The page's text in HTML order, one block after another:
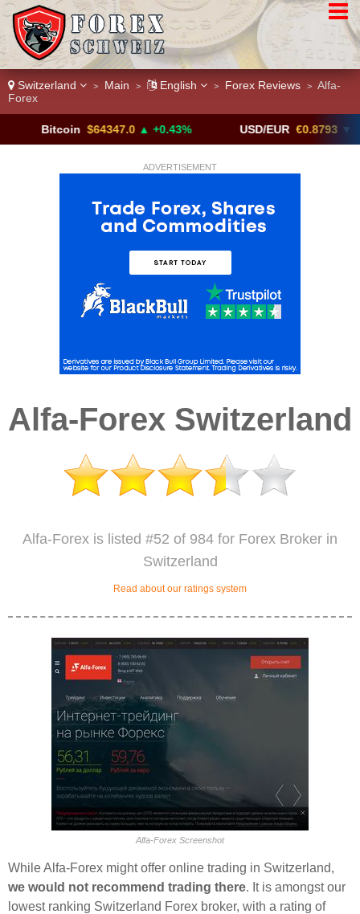
Switzerland > Main > English > Forex Reviews > Alfa-
Forex
$64347.0 ▲ +0.43% USD/EUR €0.8793 ▼
ADVERTISEMENT
Alfa-Forex Switzerland
Alfa-Forex is listed #52 of 984 for Forex Broker in
Switzerland
Read about our ratings system
Alfa-Forex Screenshot
While Alfa-Forex might offer online trading in Switzerland,
we would not recommend trading there. It is amongst our
lowest ranking Switzerland Forex broker, with a rating of